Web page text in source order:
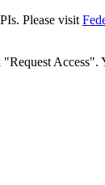
Please visit
Access".